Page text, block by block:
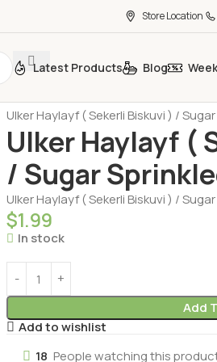
Store Location
Latest Products Blog
Ulker Haylayf ( Sekerli Biskuvi ) /
Ulker Haylayf (
/ Sugar
Ulker Haylayf ( Sekerli Biskuvi ) /
$1.99
In stock
Add
Add to wishlist
18 People watching this